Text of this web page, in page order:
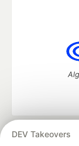
DEV Takeovers
DEV Community